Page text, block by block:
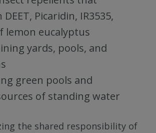
Picaridin, IR3535,
lemon eucalyptus
yards, pools, and
green pools and
of standing water
the shared responsibility of